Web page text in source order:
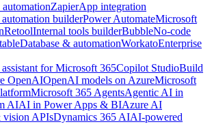
ZapierApp integration
builderPower AutomateMicrosoft
RetoolInternal tools builderBubbleNo-code
Database & automationWorkatoEnterprise
for Microsoft 365Copilot StudioBuild
OpenAIOpenAI models on AzureMicrosoft
Microsoft 365 AgentsAgentic AI in
AIAI in Power Apps & BIAzure AI
APIsDynamics 365 AIAI-powered